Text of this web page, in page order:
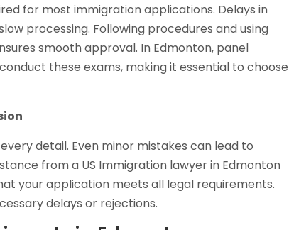
for most immigration applications. Delays in
processing. Following procedures and using
smooth approval. In Edmonton, panel
these exams, making it essential to choose
detail. Even minor mistakes can lead to
from a US Immigration lawyer in Edmonton
your application meets all legal requirements.
delays or rejections.